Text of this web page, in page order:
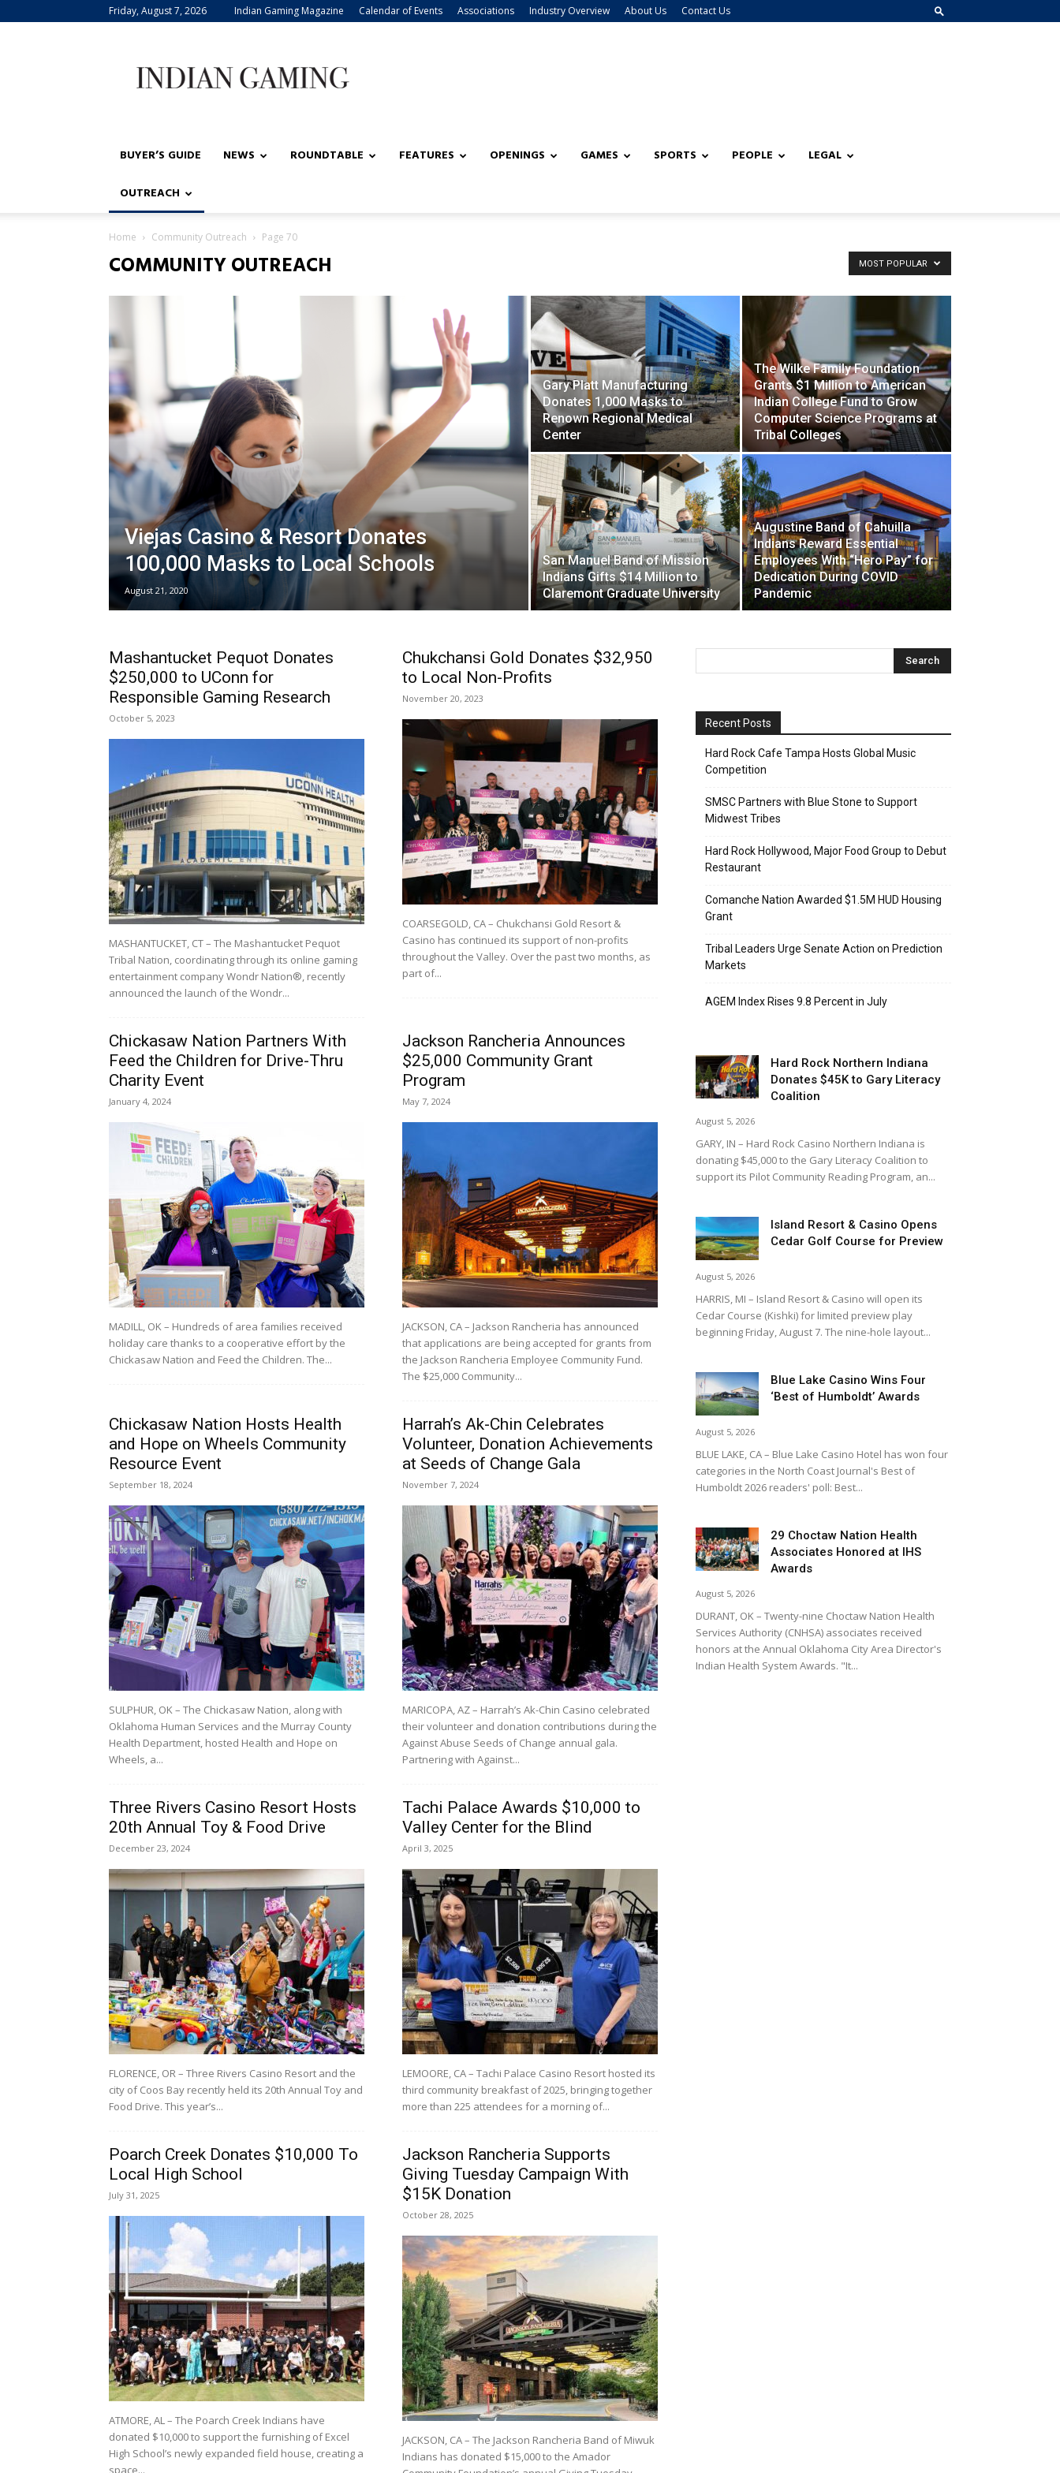
Friday, August 7, 2026 Indian Gaming Magazine Calendar of Events Associations Industry Overview About Us Contact Us
Gaming
BUYER’S GUIDE NEWS ROUNDTABLE FEATURES OPENINGS GAMES SPORTS PEOPLE LEGAL
OUTREACH
Home Community Outreach Page 70
COMMUNITY OUTREACH MOST POPULAR
Viejas Casino & Resort Donates
100,000 Masks to Local Schools
August 21, 2020
Gary Platt Manufacturing
Donates 1,000 Masks to
Renown Regional Medical
Center
The Wilke Family Foundation
Grants $1 Million to American
Indian College Fund to Grow
Computer Science Programs at
Tribal Colleges
San Manuel Band of Mission
Indians Gifts $14 Million to
Claremont Graduate University
Augustine Band of Cahuilla
Indians Reward Essential
Employees With “Hero Pay” for
Dedication During COVID
Pandemic
Mashantucket Pequot Donates
$250,000 to UConn for
Responsible Gaming Research
October 5, 2023
MASHANTUCKET, CT – The Mashantucket Pequot
Tribal Nation, coordinating through its online gaming
entertainment company Wondr Nation®, recently
announced the launch of the Wondr...
Chukchansi Gold Donates $32,950
to Local Non-Profits
November 20, 2023
COARSEGOLD, CA – Chukchansi Gold Resort &
Casino has continued its support of non-profits
throughout the Valley. Over the past two months, as
part of...
Chickasaw Nation Partners With
Feed the Children for Drive-Thru
Charity Event
January 4, 2024
MADILL, OK – Hundreds of area families received
holiday care thanks to a cooperative effort by the
Chickasaw Nation and Feed the Children. The...
Jackson Rancheria Announces
$25,000 Community Grant
Program
May 7, 2024
JACKSON, CA – Jackson Rancheria has announced
that applications are being accepted for grants from
the Jackson Rancheria Employee Community Fund.
The $25,000 Community...
Chickasaw Nation Hosts Health
and Hope on Wheels Community
Resource Event
September 18, 2024
SULPHUR, OK – The Chickasaw Nation, along with
Oklahoma Human Services and the Murray County
Health Department, hosted Health and Hope on
Wheels, a...
Harrah’s Ak-Chin Celebrates
Volunteer, Donation Achievements
at Seeds of Change Gala
November 7, 2024
MARICOPA, AZ – Harrah’s Ak-Chin Casino celebrated
their volunteer and donation contributions during the
Against Abuse Seeds of Change annual gala.
Partnering with Against...
Three Rivers Casino Resort Hosts
20th Annual Toy & Food Drive
December 23, 2024
FLORENCE, OR – Three Rivers Casino Resort and the
city of Coos Bay recently held its 20th Annual Toy and
Food Drive. This year’s...
Tachi Palace Awards $10,000 to
Valley Center for the Blind
April 3, 2025
LEMOORE, CA – Tachi Palace Casino Resort hosted its
third community breakfast of 2025, bringing together
more than 225 attendees for a morning of...
Poarch Creek Donates $10,000 To
Local High School
July 31, 2025
ATMORE, AL – The Poarch Creek Indians have
donated $10,000 to support the furnishing of Excel
High School’s newly expanded field house, creating a
space...
Jackson Rancheria Supports
Giving Tuesday Campaign With
$15K Donation
October 28, 2025
JACKSON, CA – The Jackson Rancheria Band of Miwuk
Indians has donated $15,000 to the Amador
Recent Posts
Hard Rock Cafe Tampa Hosts Global Music
Competition
SMSC Partners with Blue Stone to Support
Midwest Tribes
Hard Rock Hollywood, Major Food Group to Debut
Restaurant
Comanche Nation Awarded $1.5M HUD Housing
Grant
Tribal Leaders Urge Senate Action on Prediction
Markets
AGEM Index Rises 9.8 Percent in July
Hard Rock Northern Indiana
Donates $45K to Gary Literacy
Coalition
August 5, 2026
GARY, IN – Hard Rock Casino Northern Indiana is
donating $45,000 to the Gary Literacy Coalition to
support its Pilot Community Reading Program, an...
Island Resort & Casino Opens
Cedar Golf Course for Preview
August 5, 2026
HARRIS, MI – Island Resort & Casino will open its
Cedar Course (Kishki) for limited preview play
beginning Friday, August 7. The nine-hole layout...
Blue Lake Casino Wins Four
‘Best of Humboldt’ Awards
August 5, 2026
BLUE LAKE, CA – Blue Lake Casino Hotel has won four
categories in the North Coast Journal's Best of
Humboldt 2026 readers' poll: Best...
29 Choctaw Nation Health
Associates Honored at IHS
Awards
August 5, 2026
DURANT, OK – Twenty-nine Choctaw Nation Health
Services Authority (CNHSA) associates received
honors at the Annual Oklahoma City Area Director's
Indian Health System Awards. "It...